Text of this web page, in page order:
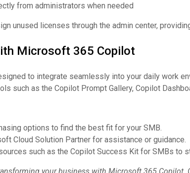
from administrators when needed
unused licenses through the admin center,
Microsoft 365 Copilot
to integrate seamlessly into your daily work
such as the Copilot Prompt Gallery, Copilot
options to find the best fit for your SMB.
Cloud Solution Partner for assistance or guidance.
such as the Copilot Success Kit for SMBs to
your business with Microsoft 365